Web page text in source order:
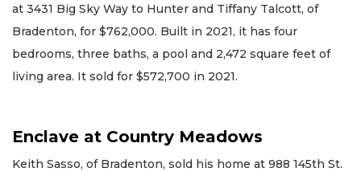
at 3431 Big Sky Way to Hunter and Tiffany Talcott, of
Bradenton, for $762,000. Built in 2021, it has four
bedrooms, three baths, a pool and 2,472 square feet of
living area. It sold for $572,700 in 2021.
Enclave at Country Meadows
Keith Sasso, of Bradenton, sold his home at 988 145th St.